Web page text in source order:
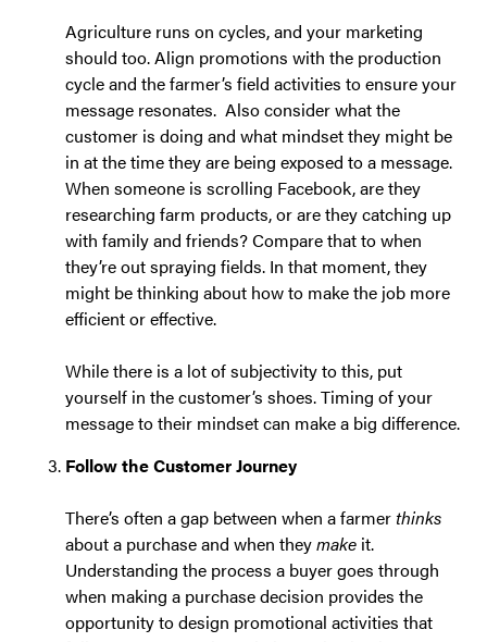
Agriculture runs on cycles, and your marketing
should too. Align promotions with the production
cycle and the farmer’s field activities to ensure your
message resonates. Also consider what the
customer is doing and what mindset they might be
in at the time they are being exposed to a message.
When someone is scrolling Facebook, are they
researching farm products, or are they catching up
with family and friends? Compare that to when
they’re out spraying fields. In that moment, they
might be thinking about how to make the job more
efficient or effective.
While there is a lot of subjectivity to this, put
yourself in the customer’s shoes. Timing of your
message to their mindset can make a big difference.
Follow the Customer Journey
There’s often a gap between when a farmerthinks
about a purchase and when theymake it.
Understanding the process a buyer goes through
when making a purchase decision provides the
opportunity to design promotional activities that